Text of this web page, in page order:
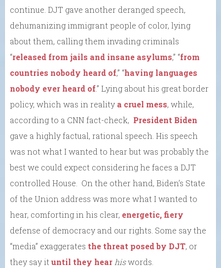
continue. DJT gave another deranged speech,
dehumanizing immigrant people of color, lying
about them, calling them invading criminals
“released from jails and insane asylums,” “from
countries nobody heard of,” “having languages
nobody ever heard of.” Lying about his great border
policy, which was in reality a cruel mess, while,
according to a CNN fact-check, President Biden
gave a highly factual, rational speech. His speech
was not what I wanted to hear but was probably the
best we could expect considering he faces a DJT
controlled House. On the other hand, Biden’s State
of the Union address was more what I wanted to
hear, comforting in his clear, energetic, fiery
defense of democracy and our rights. Some say the
“media” exaggerates the threat posed by DJT, or
they say ituntil they hearhiswords.